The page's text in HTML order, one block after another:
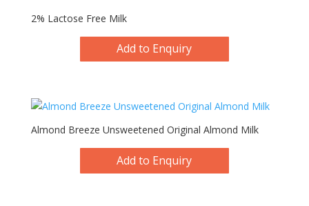
2% Lactose Free Milk
Add to Enquiry
Almond Breeze Unsweetened Original Almond Milk
Add to Enquiry